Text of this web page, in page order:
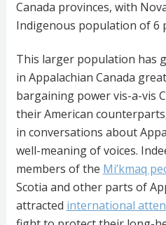
Canada provinces, with
Indigenous population of 6
This larger population has
in Appalachian Canada
bargaining power vis-a-vis
their American
in conversations about
well-meaning of voices.
members of the Mi’kmaq
Scotia and other parts of
attracted international